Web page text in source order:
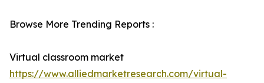
Browse More Trending Reports :
Virtual classroom market
https://www.alliedmarketresearch.com/virtual-